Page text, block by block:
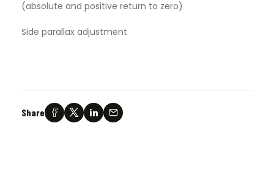
(absolute and positive return to zero)
Side parallax adjustment
Share